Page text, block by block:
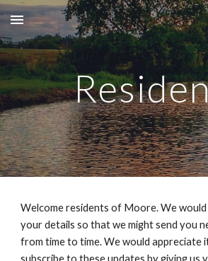
Skip to main content
Welcome residents of Moore. We
your details so that we might send you
from time to time. We would appreciate
subscribe to these updates by giving us